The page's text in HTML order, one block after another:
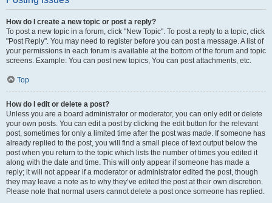
How do I create a new topic or post a reply?
To post a new topic in a forum, click "New Topic". To post a reply to a topic, click
"Post Reply". You may need to register before you can post a message. A list of
your permissions in each forum is available at the bottom of the forum and topic
screens. Example: You can post new topics, You can post attachments, etc.
Top
How do I edit or delete a post?
Unless you are a board administrator or moderator, you can only edit or delete
your own posts. You can edit a post by clicking the edit button for the relevant
post, sometimes for only a limited time after the post was made. If someone has
already replied to the post, you will find a small piece of text output below the
post when you return to the topic which lists the number of times you edited it
along with the date and time. This will only appear if someone has made a
reply; it will not appear if a moderator or administrator edited the post, though
they may leave a note as to why they’ve edited the post at their own discretion.
Please note that normal users cannot delete a post once someone has replied.